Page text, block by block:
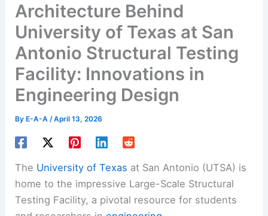
Architecture Behind
University of Texas at San
Antonio Structural Testing
Facility: Innovations in
Engineering Design
By E-A-A/April 13, 2026
The University of Texas at San Antonio (UTSA) is
home to the impressive Large-Scale Structural
Testing Facility, a pivotal resource for students